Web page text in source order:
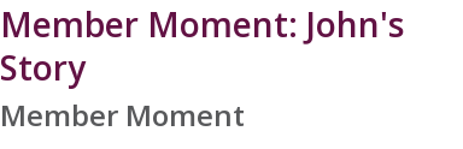
Member Moment: John's
Story
Member Moment